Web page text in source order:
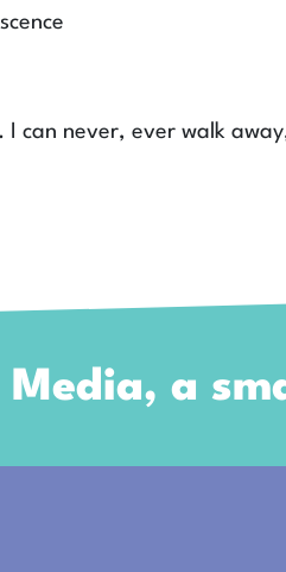
I can never, ever walk
Media, a